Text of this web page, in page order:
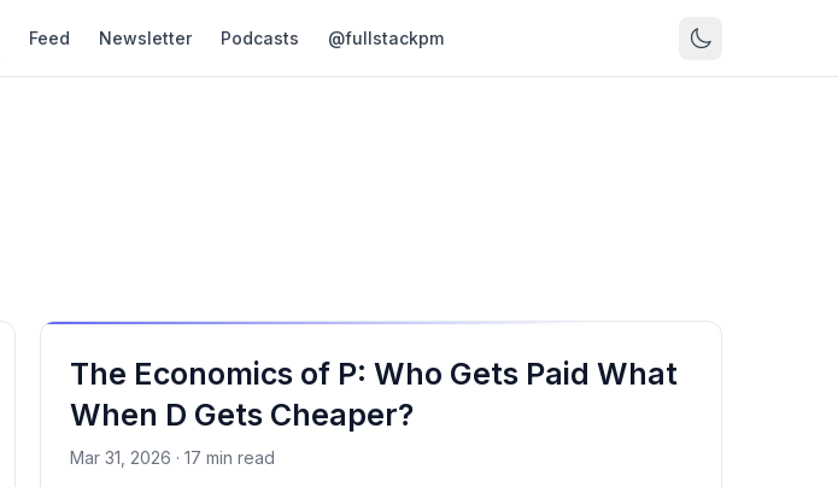
Feed Newsletter Podcasts @fullstackpm
The Economics of P: Who Gets Paid What
When D Gets Cheaper?
Mar 31, 2026 · 17 min read